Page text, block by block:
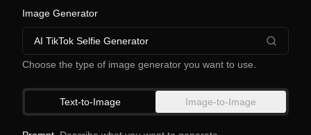
Image Generator
AI TikTok Selfie Generator
Choose the type of image generator you want to use.
Text-to-Image Image-to-Image